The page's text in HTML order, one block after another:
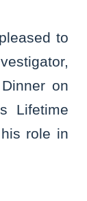
to
on
Lifetime
role in